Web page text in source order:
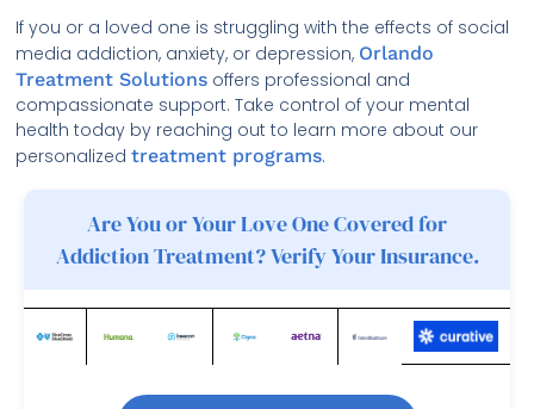
If you or a loved one is struggling with the effects of social
media addiction, anxiety, or depression, Orlando
Treatment Solutions offers professional and
compassionate support. Take control of your mental
health today by reaching out to learn more about our
personalized treatment programs.
Are You or Your Love One Covered for
Addiction Treatment? Verify Your Insurance.